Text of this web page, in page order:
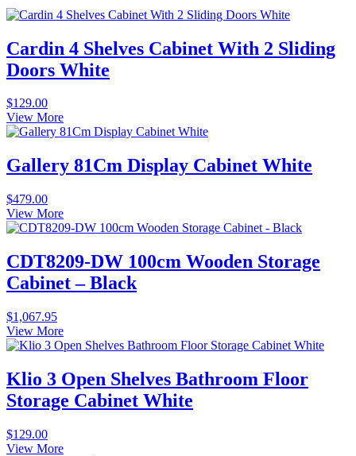
Cardin 4 Shelves Cabinet With 2 Sliding
Doors White
$129.00
View More
Gallery 81Cm Display Cabinet White
$479.00
View More
CDT8209-DW 100cm Wooden Storage
Cabinet – Black
$1,067.95
View More
Klio 3 Open Shelves Bathroom Floor
Storage Cabinet White
$129.00
View More